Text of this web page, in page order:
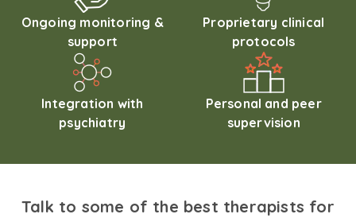
Ongoing monitoring &
support
Proprietary clinical
protocols
Integration with
psychiatry
Personal and peer
supervision
Talk to some of the best therapists for